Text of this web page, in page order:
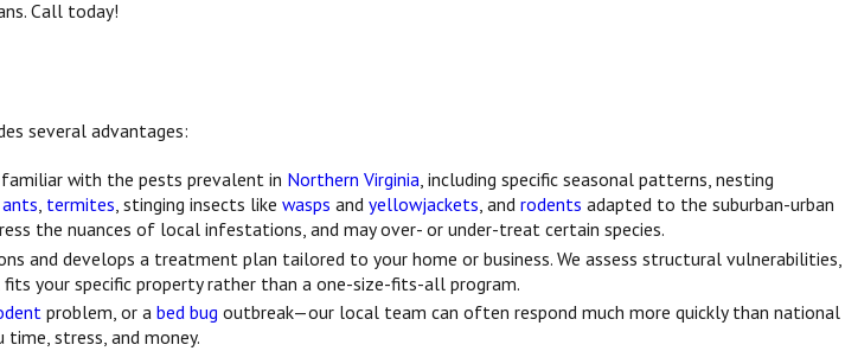
Call today!
several advantages:
with the pests prevalent in Northern Virginia, including specific seasonal patterns, nesting
, termites, stinging insects likewasps andyellowjackets, androdents adapted to the suburban-urban
the nuances of local infestations, and may over- or under-treat certain species.
and develops a treatment plan tailored to your home or business. We assess structural vulnerabilities,
your specific property rather than a one-size-fits-all program.
problem, or abed bug outbreak—our local team can often respond much more quickly than national
stress, and money.